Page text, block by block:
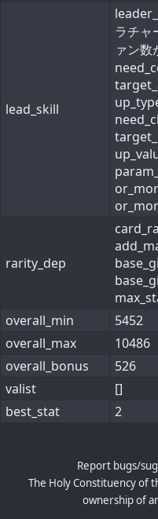
lead_skill
ラチャ
ァン
rarity_dep
overall_min
5452
overall_max
10486
overall_bonus
526
valist
[]
best_stat
2
Report bugs/
The Holy Constituency of
ownership of